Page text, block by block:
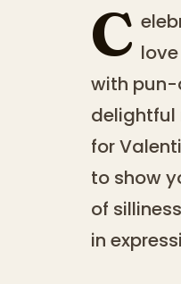
C
with
delightful
for
to show
of
in